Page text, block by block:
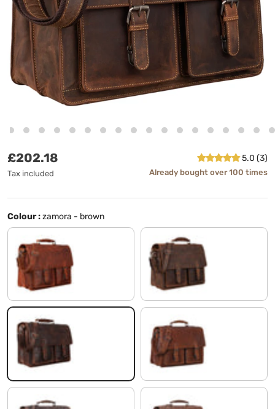
Regular price
£202.18
Tax included
5.0 (3)
Already bought over 100 times
Colour :zamora - brown
santana - brown sierra - brown
zamora - brown porto - cognac